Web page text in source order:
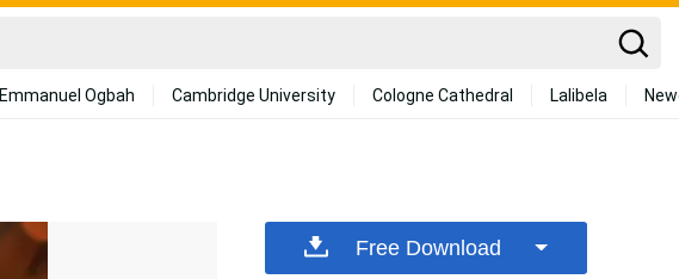
Emmanuel Ogbah Cambridge University Cologne Cathedral Lalibela
Free Download